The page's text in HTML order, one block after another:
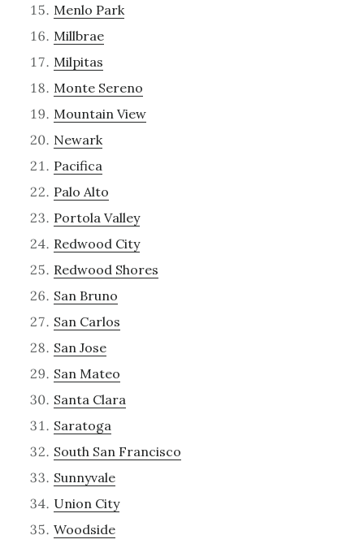
Menlo Park
Millbrae
Milpitas
Monte Sereno
Mountain View
Newark
Pacifica
Palo Alto
Portola Valley
Redwood City
Redwood Shores
San Bruno
San Carlos
San Jose
San Mateo
Santa Clara
Saratoga
South San Francisco
Sunnyvale
Union City
Woodside